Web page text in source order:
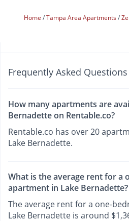
Home Tampa Area Apartments
Frequently Asked Questions
How many apartments are
Bernadette on Rentable.co?
Rentable.co has over 20
Lake Bernadette.
What is the average rent for a
apartment in Lake Bernadette?
The average rent for a one-
Lake Bernadette is around